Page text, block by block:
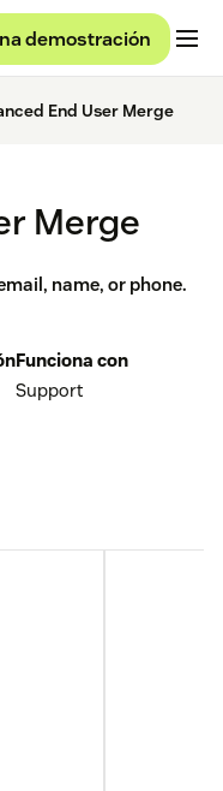
demostración
End User Merge
Merge
name, or phone.
Funciona con
Support